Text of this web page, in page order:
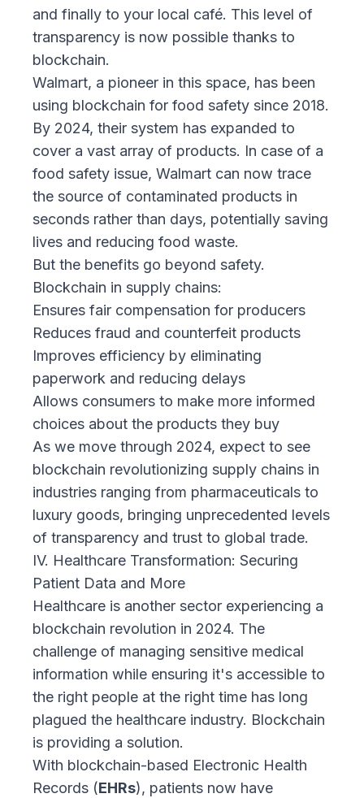
and finally to your local café. This level of
transparency is now possible thanks to
blockchain.
Walmart, a pioneer in this space, has been
using blockchain for food safety since 2018.
By 2024, their system has expanded to
cover a vast array of products. In case of a
food safety issue, Walmart can now trace
the source of contaminated products in
seconds rather than days, potentially saving
lives and reducing food waste.
But the benefits go beyond safety.
Blockchain in supply chains:
Ensures fair compensation for producers
Reduces fraud and counterfeit products
Improves efficiency by eliminating
paperwork and reducing delays
Allows consumers to make more informed
choices about the products they buy
As we move through 2024, expect to see
blockchain revolutionizing supply chains in
industries ranging from pharmaceuticals to
luxury goods, bringing unprecedented levels
of transparency and trust to global trade.
IV. Healthcare Transformation: Securing
Patient Data and More
Healthcare is another sector experiencing a
blockchain revolution in 2024. The
challenge of managing sensitive medical
information while ensuring it's accessible to
the right people at the right time has long
plagued the healthcare industry. Blockchain
is providing a solution.
With blockchain-based Electronic Health
Records (EHRs), patients now have